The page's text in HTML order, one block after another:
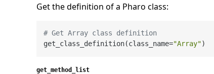
Get the definition of a Pharo class:
# Get Array class definition
get_class_definition(class_name="Array"
get_method_list